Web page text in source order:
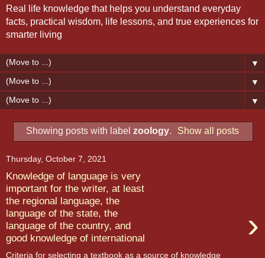
Real life knowledge that helps you understand everyday
facts, practical wisdom, life lessons, and true experiences for
smarter living
▼
▼
▼
Showing posts with label zoology. Show all posts
Thursday, October 7, 2021
Knowledge of language is very
important for the writer, at least
the regional language, the
language of the state, the
language of the country, and
good knowledge of international
›
Criteria for selecting a textbook as a source of knowledge